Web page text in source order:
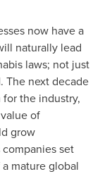
now have a
naturally lead
laws; not just
The next decade
the industry,
of
grow
set
mature global